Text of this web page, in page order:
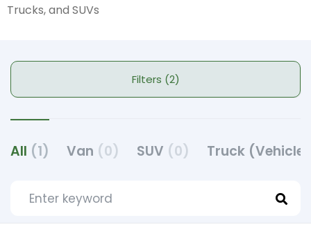
Trucks, and SUVs
Filters (2)
All (1) Van (0) SUV (0) Truck